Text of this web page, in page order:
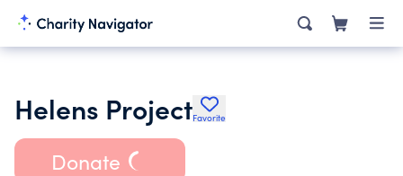
Helens ProjectFavorite
Donate